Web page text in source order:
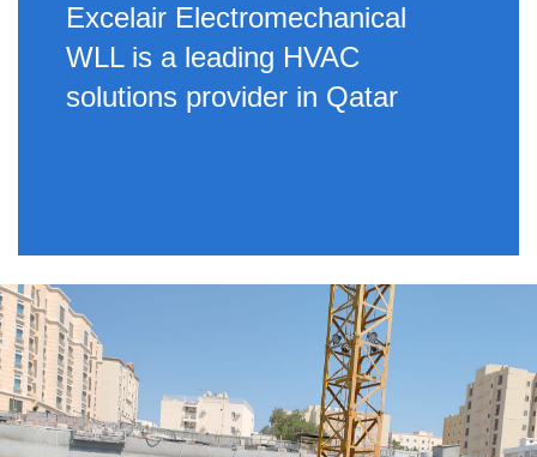
Excelair Electromechanical
WLL is a leading HVAC
solutions provider in Qatar